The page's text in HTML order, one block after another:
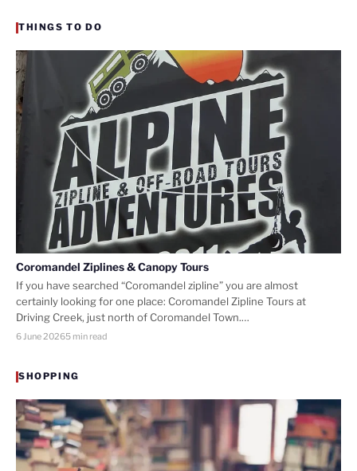
THINGS TO DO
Coromandel Ziplines & Canopy Tours
If you have searched “Coromandel zipline” you are almost
certainly looking for one place: Coromandel Zipline Tours at
Driving Creek, just north of Coromandel Town.…
6 June 20265 min read
SHOPPING